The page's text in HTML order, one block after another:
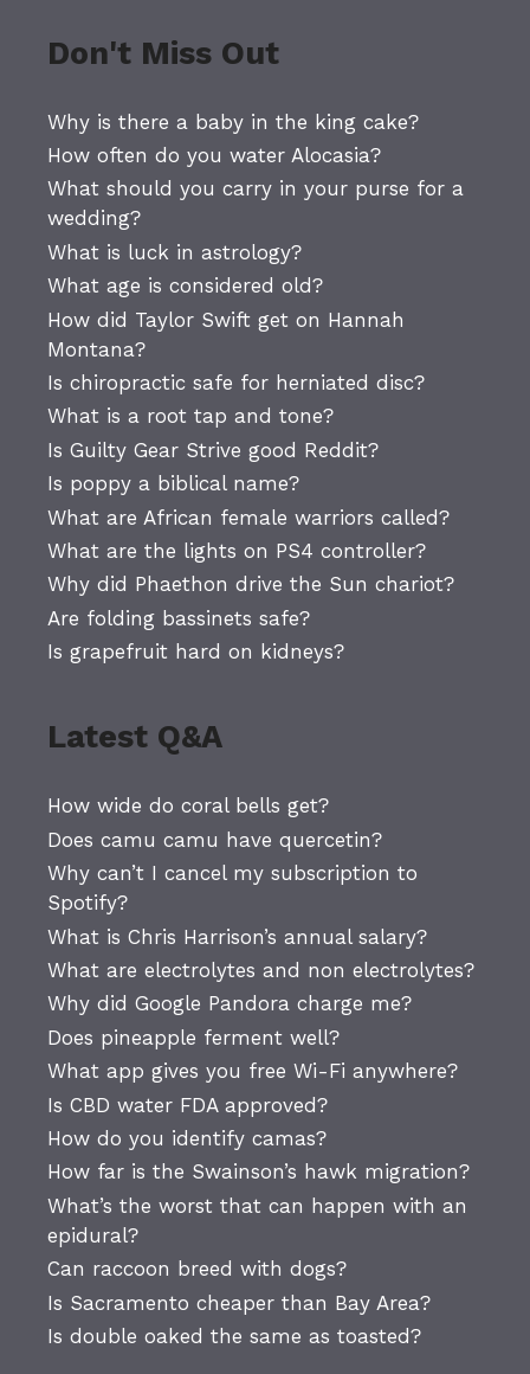
Don't Miss Out
Why is there a baby in the king cake?
How often do you water Alocasia?
What should you carry in your purse for a
wedding?
What is luck in astrology?
What age is considered old?
How did Taylor Swift get on Hannah
Montana?
Is chiropractic safe for herniated disc?
What is a root tap and tone?
Is Guilty Gear Strive good Reddit?
Is poppy a biblical name?
What are African female warriors called?
What are the lights on PS4 controller?
Why did Phaethon drive the Sun chariot?
Are folding bassinets safe?
Is grapefruit hard on kidneys?
Latest Q&A
How wide do coral bells get?
Does camu camu have quercetin?
Why can’t I cancel my subscription to
Spotify?
What is Chris Harrison’s annual salary?
What are electrolytes and non electrolytes?
Why did Google Pandora charge me?
Does pineapple ferment well?
What app gives you free Wi-Fi anywhere?
Is CBD water FDA approved?
How do you identify camas?
How far is the Swainson’s hawk migration?
What’s the worst that can happen with an
epidural?
Can raccoon breed with dogs?
Is Sacramento cheaper than Bay Area?
Is double oaked the same as toasted?